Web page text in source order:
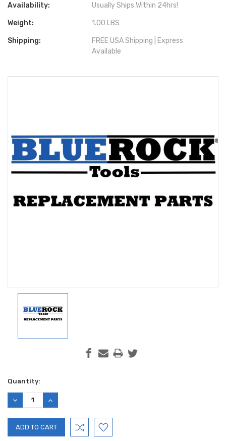
Availability: Usually Ships Within 24hrs!
Weight: 1.00 LBS
Shipping:
FREE USA Shipping | Express
Available
Current
Stock:
Quantity:
DECREASE
QUANTITY:
INCREASE
QUANTITY: